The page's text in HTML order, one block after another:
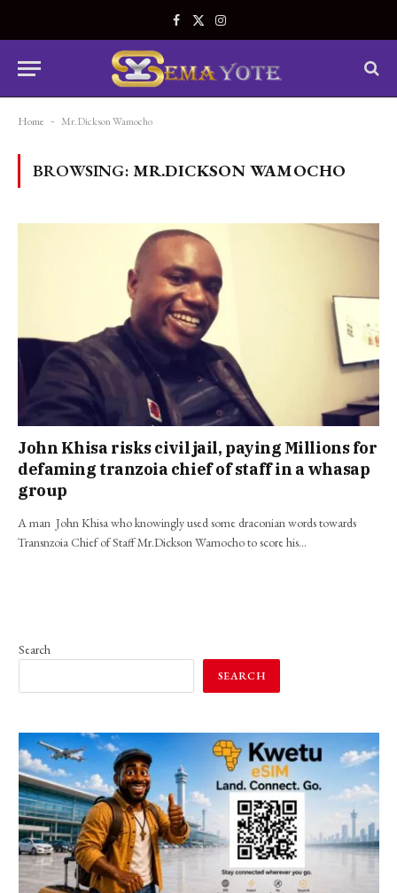
Facebook
X
Instagram
Home - Mr.Dickson Wamocho
BROWSING: MR.DICKSON WAMOCHO
John Khisa risks civil jail, paying Millions for
defaming tranzoia chief of staff in a whasap
group
A man John Khisa who knowingly used some draconian words towards
Transnzoia Chief of Staff Mr.Dickson Wamocho to score his…
Search
SEARCH